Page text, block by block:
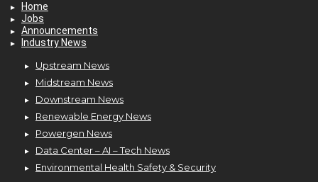
Home
Jobs
Announcements
Industry News
Upstream News
Midstream News
Downstream News
Renewable Energy News
Powergen News
Data Center – AI – Tech News
Environmental Health Safety & Security